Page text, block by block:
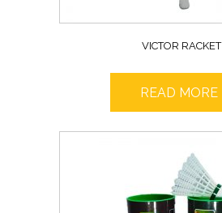
VICTOR RACKET
READ MORE